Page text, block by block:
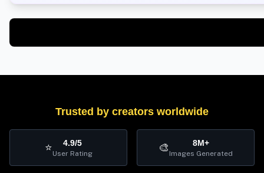
Trusted by creators worldwide
⭐ 4.9/5
User Rating 🎨 8M+
Images Generated